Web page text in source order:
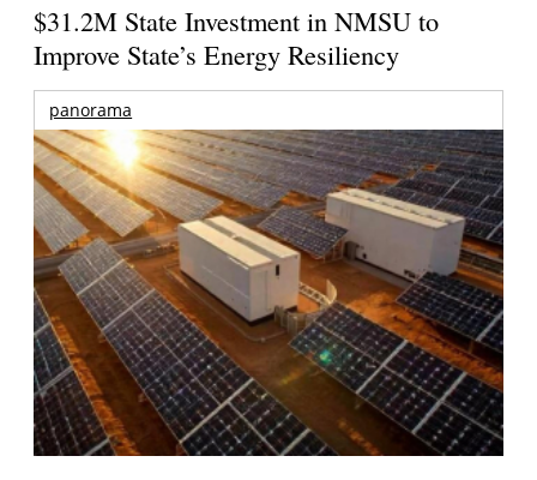
$31.2M State Investment in NMSU to
Improve State’s Energy Resiliency
panorama